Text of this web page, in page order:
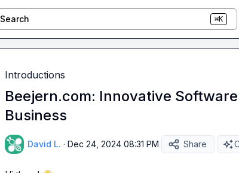
Search ⌘K
Introductions
Beejern.com: Innovative
Business
David L. · Dec 24, 2024 08:31 PM Share